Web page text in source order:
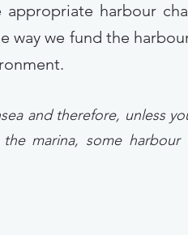
harbour
way we fund the
and therefore, unless
marina, some harbour